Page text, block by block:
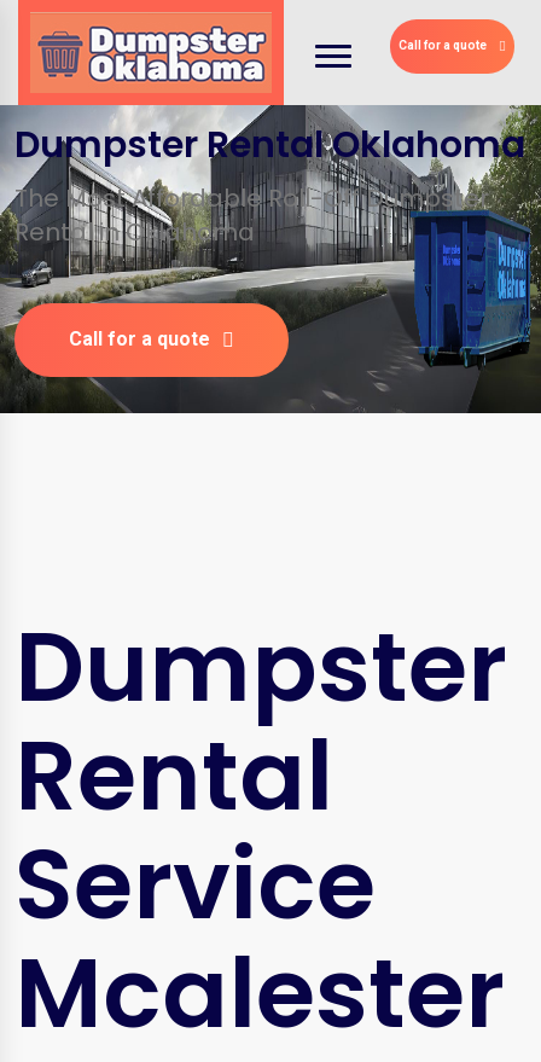
Call for a quote
Dumpster Rental Oklahoma
The Most Affordable Roll-Off Dumpster
Rental in Oklahoma
Call for a quote
Dumpster
Rental
Service
Mcalester